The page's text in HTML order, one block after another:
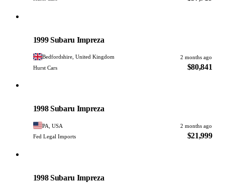
1999 Subaru Impreza
Bedfordshire, United Kingdom
2 months ago
Hurst Cars
$80,841
1998 Subaru Impreza
PA, USA
2 months ago
Fed Legal Imports
$21,999
1998 Subaru Impreza